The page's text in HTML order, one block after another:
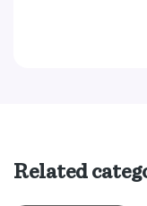
Related